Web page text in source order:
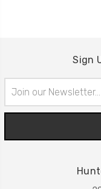
Sign
Address